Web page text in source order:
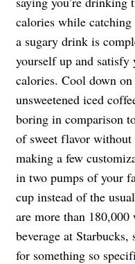
calories while
a sugary drink is
yourself up and satisfy
calories. Cool down
unsweetened iced
boring in comparison
of sweet flavor
making a few
in two pumps of your
cup instead of the
are more than
beverage at Starbucks,
for something so